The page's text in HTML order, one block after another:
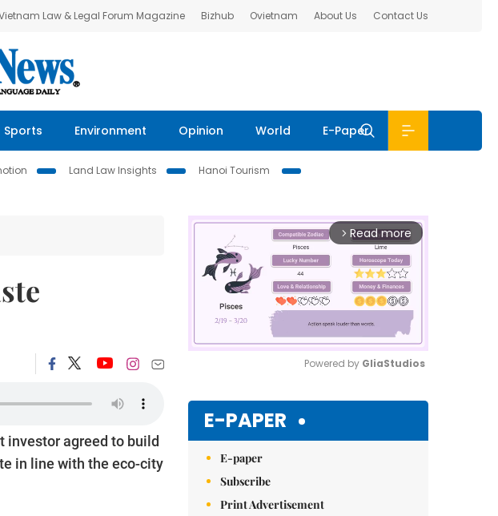
Law & Legal Forum Magazine Bizhub Ovietnam About Us Contact Us
Sports Environment Opinion World E-Paper
Land Law Insights
Hanoi Tourism
investor agreed to build
in line with the eco-city
arrow_forward_ios Read more
Powered by GliaStudios
E-PAPER
E-paper
Subscribe
Print Advertisement